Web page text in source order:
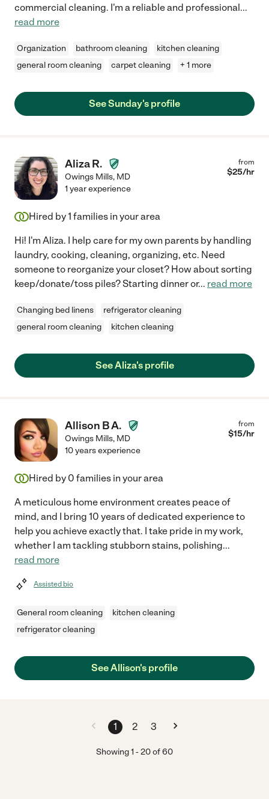
commercial cleaning. I'm a reliable and professional...
read more
Organization bathroom cleaning
kitchen cleaning
general room cleaning
carpet cleaning + 1 more
See Sunday's profile
Aliza R.
Owings Mills, MD
from
$25/hr
1 year experience
Hired by1 families in your area
Hi! I'm Aliza. I help care for my own parents by handling
laundry, cooking, cleaning, organizing, etc. Need
someone to reorganize your closet? How about sorting
keep/donate/toss piles? Starting dinner or... read more
Changing bed linens
refrigerator cleaning
general room cleaning
kitchen cleaning
See Aliza's profile
Allison B A.
Owings Mills, MD
from
$15/hr
10 years experience
Hired by 0 families in your area
A meticulous home environment creates peace of
mind, and I bring 10 years of dedicated experience to
help you achieve exactly that. I take pride in my work,
whether I am tackling stubborn stains, polishing...
read more
Assisted bio
General room cleaning
kitchen cleaning
refrigerator cleaning
See Allison's profile
1 2 3
Showing1 -20of60